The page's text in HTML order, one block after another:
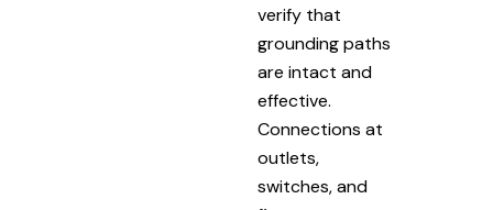
verify that
grounding paths
are intact and
effective.
Connections at
outlets,
switches, and